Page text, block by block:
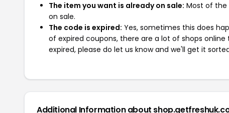
The item you want is already on sale: Most of
on sale.
The code is expired: Yes, sometimes this does
of expired coupons, there are a lot of shops
expired, please do let us know and we'll get it
Additional Information about